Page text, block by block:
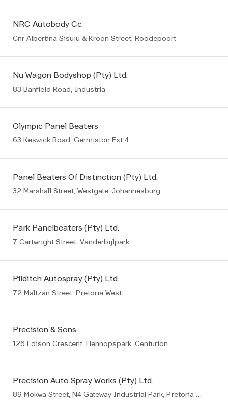
NRC Autobody Cc
Cnr Albertina Sisulu & Kroon Street, Roodepoort
Nu Wagon Bodyshop (Pty) Ltd.
83 Banfield Road, Industria
Olympic Panel Beaters
63 Keswick Road, Germiston Ext 4
Panel Beaters Of Distinction (Pty) Ltd.
32 Marshall Street, Westgate, Johannesburg
Park Panelbeaters (Pty) Ltd.
7 Cartwright Street, Vanderbijlpark
Pilditch Autospray (Pty) Ltd.
72 Maltzan Street, Pretoria West
Precision & Sons
126 Edison Crescent, Hennopspark, Centurion
Precision Auto Spray Works (Pty) Ltd.
89 Mokwa Street, N4 Gateway Industrial Park, Pretoria East